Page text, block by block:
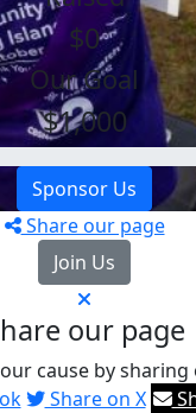
$0
Our Goal
$1,000
Sponsor Us
Share our page
Join Us
our page
cause by
Share on X